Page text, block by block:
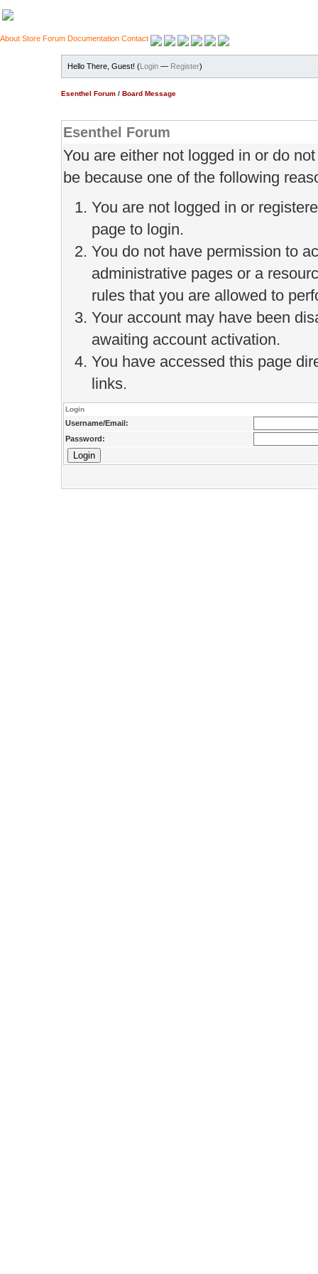
About Store Forum Documentation Contact
Hello There, Guest! (Login — Register)
Esenthel Forum / Board Message
Esenthel Forum
You are either not logged in or do
be because one of the following
You are not logged in or
page to login.
You do not have permission to
administrative pages or a
rules that you are allowed to
Your account may have been
awaiting account activation.
You have accessed this page
links.
Login
Username/Email:
Password: